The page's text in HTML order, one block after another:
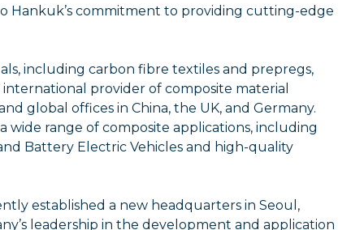
Hankuk’s commitment to providing cutting-edge
including carbon fibre textiles and prepregs,
provider of composite material
global offices in China, the UK, and Germany.
wide range of composite applications, including
Battery Electric Vehicles and high-quality
established a new headquarters in Seoul,
leadership in the development and application